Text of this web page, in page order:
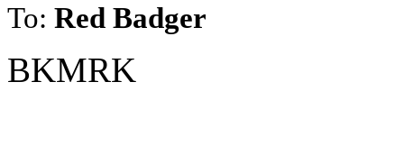
To: Red Badger
BKMRK